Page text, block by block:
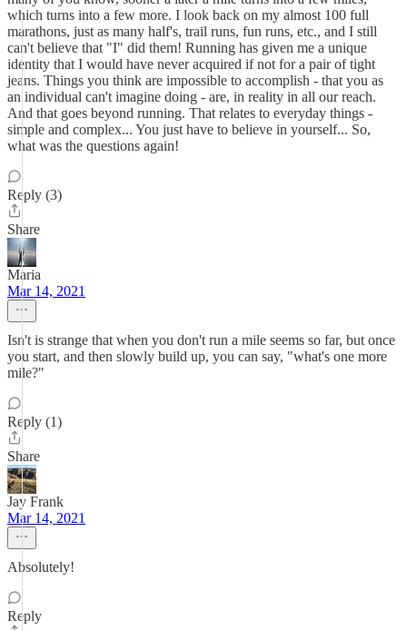
which turns into a few more. I look back on my almost 100 full
marathons, just as many half's, trail runs, fun runs, etc., and I still
can't believe that "I" did them! Running has given me a unique
identity that I would have never acquired if not for a pair of tight
jeans. Things you think are impossible to accomplish - that you as
an individual can't imagine doing - are, in reality in all our reach.
And that goes beyond running. That relates to everyday things -
simple and complex... You just have to believe in yourself... So,
what was the questions again!
Reply (3)
Share
Maria
Mar 14, 2021
Isn't is strange that when you don't run a mile seems so far, but once
you start, and then slowly build up, you can say, "what's one more
mile?"
Reply (1)
Share
Jay Frank
Mar 14, 2021
Absolutely!
Reply